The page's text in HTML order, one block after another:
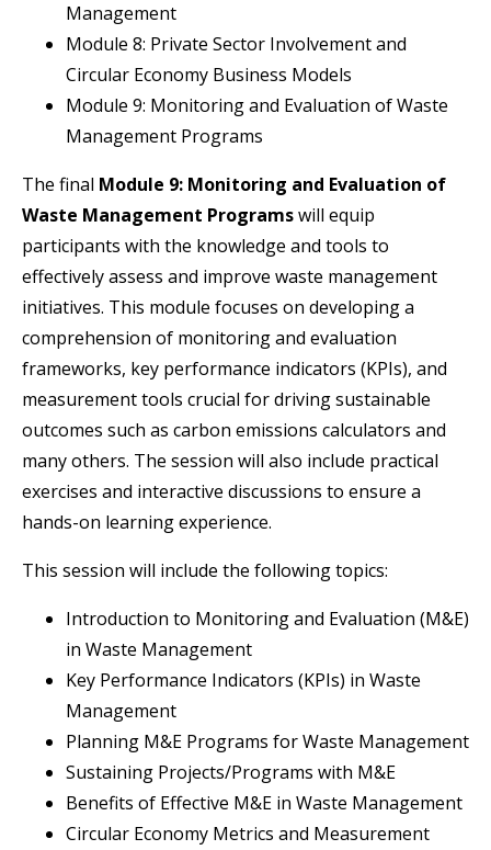
Management
Module 8: Private Sector Involvement and
Circular Economy Business Models
Module 9: Monitoring and Evaluation of Waste
Management Programs
The final Module 9: Monitoring and Evaluation of
Waste Management Programswill equip
participants with the knowledge and tools to
effectively assess and improve waste management
initiatives. This module focuses on developing a
comprehension of monitoring and evaluation
frameworks, key performance indicators (KPIs), and
measurement tools crucial for driving sustainable
outcomes such as carbon emissions calculators and
many others. The session will also include practical
exercises and interactive discussions to ensure a
hands-on learning experience.
This session will include the following topics:
Introduction to Monitoring and Evaluation (M&E)
in Waste Management
Key Performance Indicators (KPIs) in Waste
Management
Planning M&E Programs for Waste Management
Sustaining Projects/Programs with M&E
Benefits of Effective M&E in Waste Management
Circular Economy Metrics and Measurement